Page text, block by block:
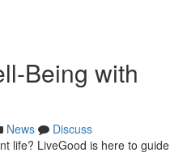
Being with
News
Discuss
life? LiveGood is here to guide